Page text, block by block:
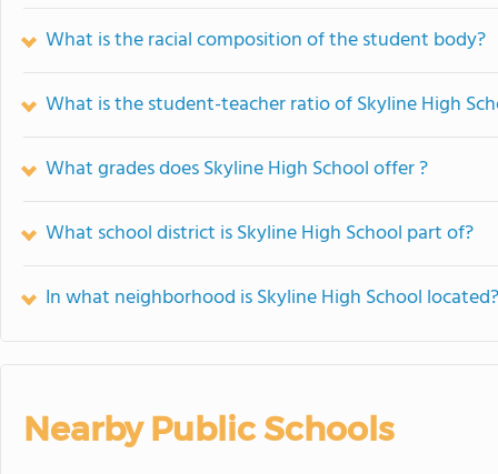
What is the racial composition of the student body?
What is the student-teacher ratio of Skyline High
What grades does Skyline High School offer ?
What school district is Skyline High School part of?
In what neighborhood is Skyline High School located?
Nearby Public Schools